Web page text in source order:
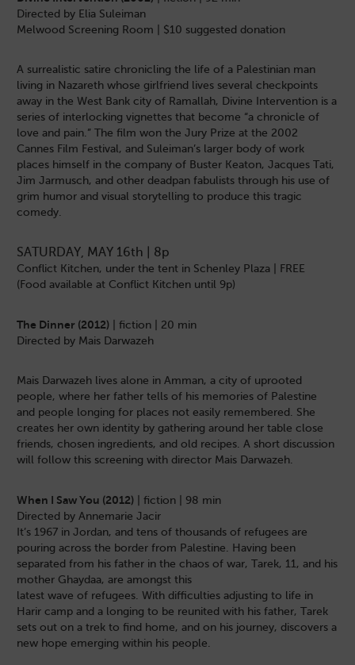
Directed by Elia Suleiman
Melwood Screening Room | $10 suggested donation
A surrealistic satire chronicling the life of a Palestinian man
living in Nazareth whose girlfriend lives several checkpoints
away in the West Bank city of Ramallah, Divine Intervention is a
series of interlocking vignettes that become “a chronicle of
love and pain.” The film won the Jury Prize at the 2002
Cannes Film Festival, and Suleiman’s larger body of work
places himself in the company of Buster Keaton, Jacques Tati,
Jim Jarmusch, and other deadpan fabulists through his use of
grim humor and visual storytelling to produce this tragic
comedy.
SATURDAY, MAY 16th | 8p
Conflict Kitchen, under the tent in Schenley Plaza | FREE
(Food available at Conflict Kitchen until 9p)
The Dinner (2012) | fiction | 20 min
Directed by Mais Darwazeh
Mais Darwazeh lives alone in Amman, a city of uprooted
people, where her father tells of his memories of Palestine
and people longing for places not easily remembered. She
creates her own identity by gathering around her table close
friends, chosen ingredients, and old recipes. A short discussion
will follow this screening with director Mais Darwazeh.
When I Saw You (2012) | fiction | 98 min
Directed by Annemarie Jacir
It’s 1967 in Jordan, and tens of thousands of refugees are
pouring across the border from Palestine. Having been
separated from his father in the chaos of war, Tarek, 11, and his
mother Ghaydaa, are amongst this
latest wave of refugees. With difficulties adjusting to life in
Harir camp and a longing to be reunited with his father, Tarek
sets out on a trek to find home, and on his journey, discovers a
new hope emerging within his people.